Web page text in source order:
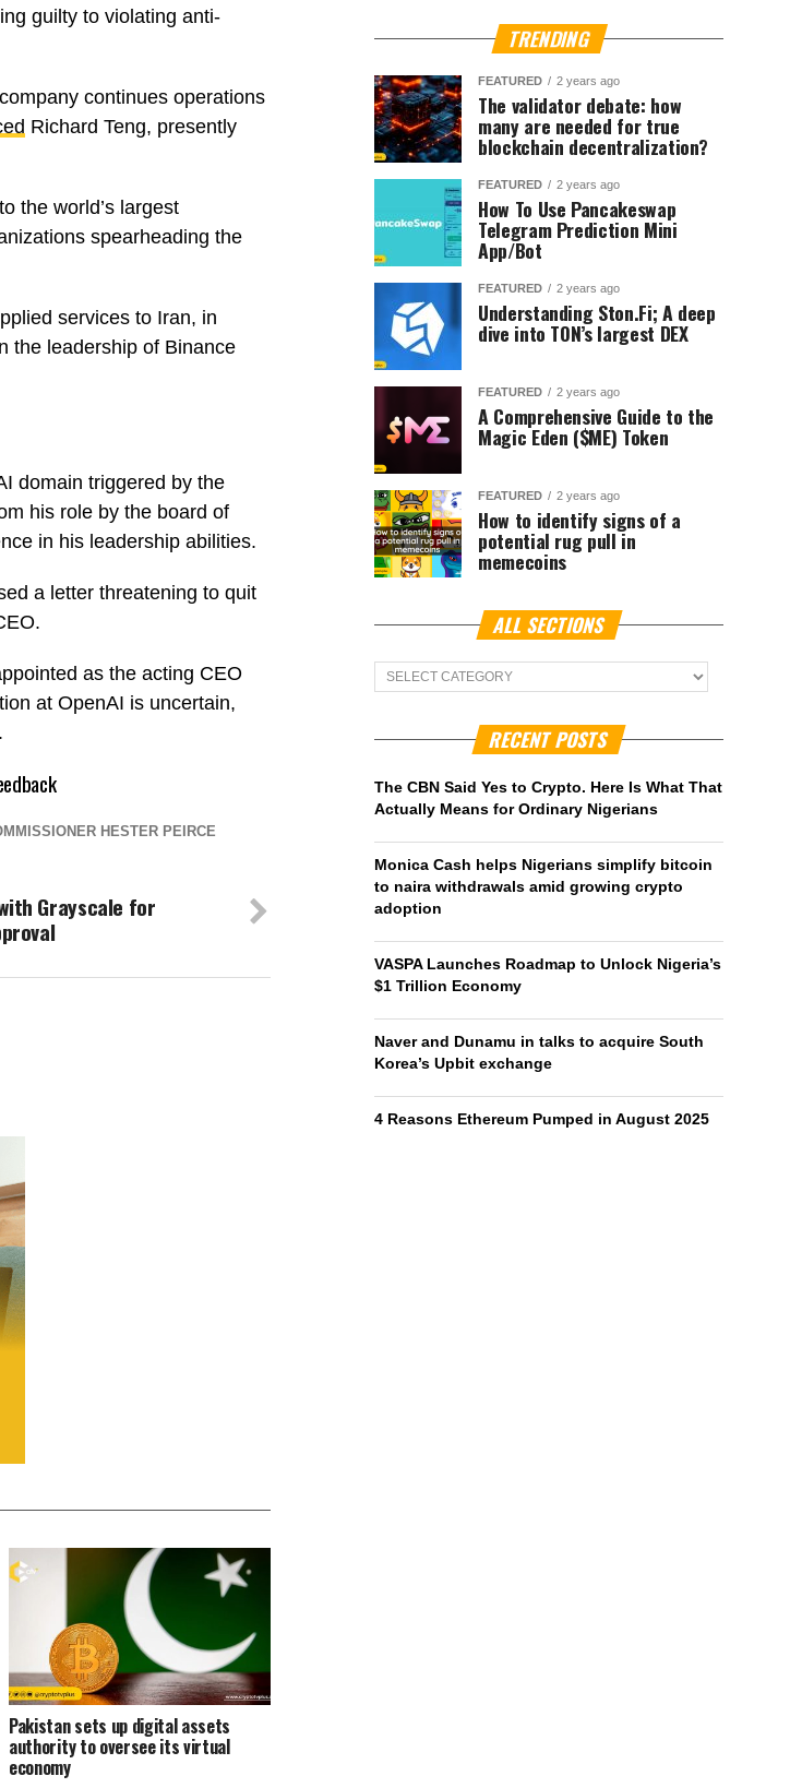
guilty to violating anti-
continues operations
Richard Teng, presently
the world’s largest
spearheading the
services to Iran, in
the leadership of Binance
domain triggered by the
his role by the board of
in his leadership abilities.
a letter threatening to quit
as the acting CEO
at OpenAI is uncertain,
HESTER PEIRCE
Grayscale for
Pakistan sets up digital assets
authority to oversee its virtual
economy
TRENDING
FEATURED 2 years ago
The validator debate: how
many are needed for true
blockchain decentralization?
FEATURED 2 years ago
How To Use Pancakeswap
Telegram Prediction Mini
App/Bot
FEATURED 2 years ago
Understanding Ston.Fi; A deep
dive into TON’s largest DEX
FEATURED 2 years ago
A Comprehensive Guide to the
Magic Eden ($ME) Token
FEATURED 2 years ago
How to identify signs of a
potential rug pull in
memecoins
ALL SECTIONS
ALL
Sections
RECENT POSTS
The CBN Said Yes to Crypto. Here Is What That
Actually Means for Ordinary Nigerians
Monica Cash helps Nigerians simplify bitcoin
to naira withdrawals amid growing crypto
adoption
VASPA Launches Roadmap to Unlock Nigeria’s
$1 Trillion Economy
Naver and Dunamu in talks to acquire South
Korea’s Upbit exchange
4 Reasons Ethereum Pumped in August 2025